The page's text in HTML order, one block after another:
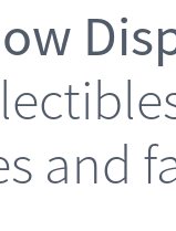
and